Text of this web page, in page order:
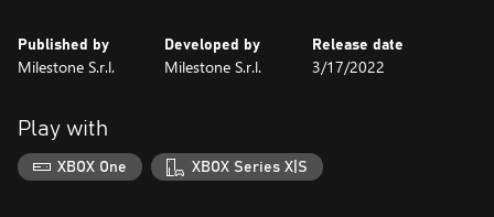
Published by
Milestone S.r.l.
Developed by
Milestone S.r.l.
Release date
3/17/2022
Play with
XBOX One XBOX Series X|S